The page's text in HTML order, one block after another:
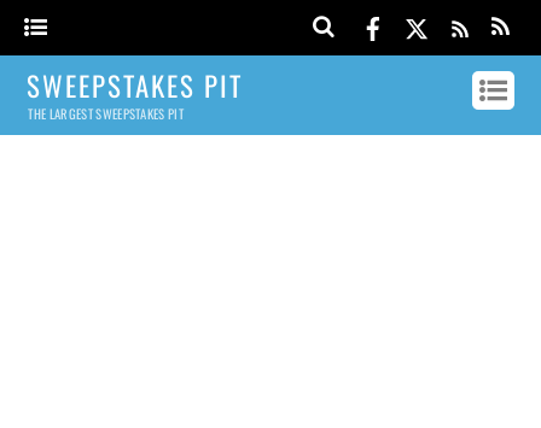
SWEEPSTAKES PIT
THE LARGEST SWEEPSTAKES PIT